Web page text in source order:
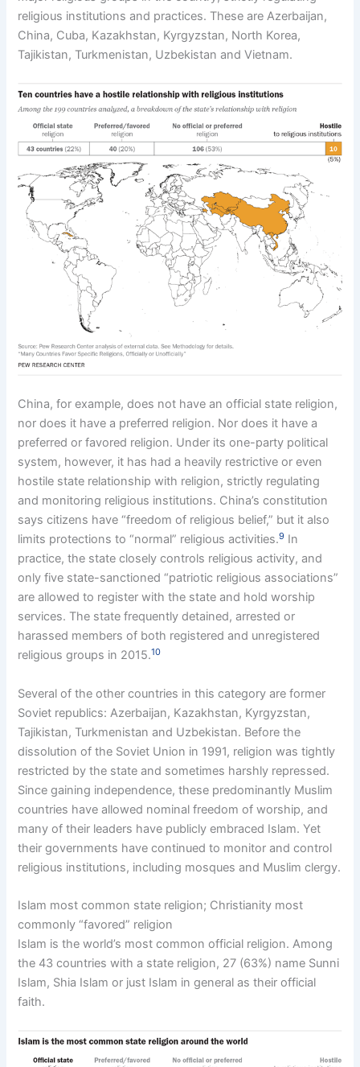
religious institutions and practices. These are Azerbaijan,
China, Cuba, Kazakhstan, Kyrgyzstan, North Korea,
Tajikistan, Turkmenistan, Uzbekistan and Vietnam.
China, for example, does not have an official state religion,
nor does it have a preferred religion. Nor does it have a
preferred or favored religion. Under its one-party political
system, however, it has had a heavily restrictive or even
hostile state relationship with religion, strictly regulating
and monitoring religious institutions. China’s constitution
says citizens have “freedom of religious belief,” but it also
limits protections to “normal” religious activities.9 In
practice, the state closely controls religious activity, and
only five state-sanctioned “patriotic religious associations”
are allowed to register with the state and hold worship
services. The state frequently detained, arrested or
harassed members of both registered and unregistered
religious groups in 2015.10
Several of the other countries in this category are former
Soviet republics: Azerbaijan, Kazakhstan, Kyrgyzstan,
Tajikistan, Turkmenistan and Uzbekistan. Before the
dissolution of the Soviet Union in 1991, religion was tightly
restricted by the state and sometimes harshly repressed.
Since gaining independence, these predominantly Muslim
countries have allowed nominal freedom of worship, and
many of their leaders have publicly embraced Islam. Yet
their governments have continued to monitor and control
religious institutions, including mosques and Muslim clergy.
Islam most common state religion; Christianity most
commonly “favored” religion
Islam is the world’s most common official religion. Among
the 43 countries with a state religion, 27 (63%) name Sunni
Islam, Shia Islam or just Islam in general as their official
faith.